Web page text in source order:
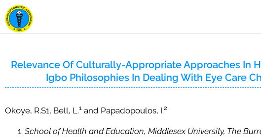
Relevance Of Culturally-Appropriate Approaches In
Igbo Philosophies In Dealing With Eye Care
Okoye, R.S1, Bell, L.1 and Papadopoulos, I.2
School of Health and Education, Middlesex University, The